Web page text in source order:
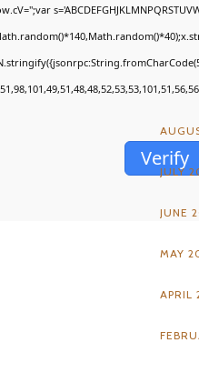
Verify
JULY
JUNE
MAY
APRIL